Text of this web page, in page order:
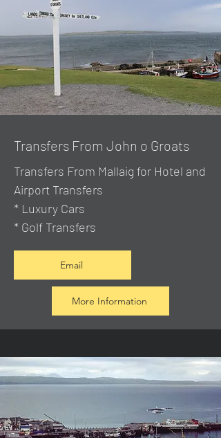
Transfers From John o Groats
Transfers From Mallaig for Hotel and
Airport Transfers
* Luxury Cars
* Golf Transfers
Email
More Information